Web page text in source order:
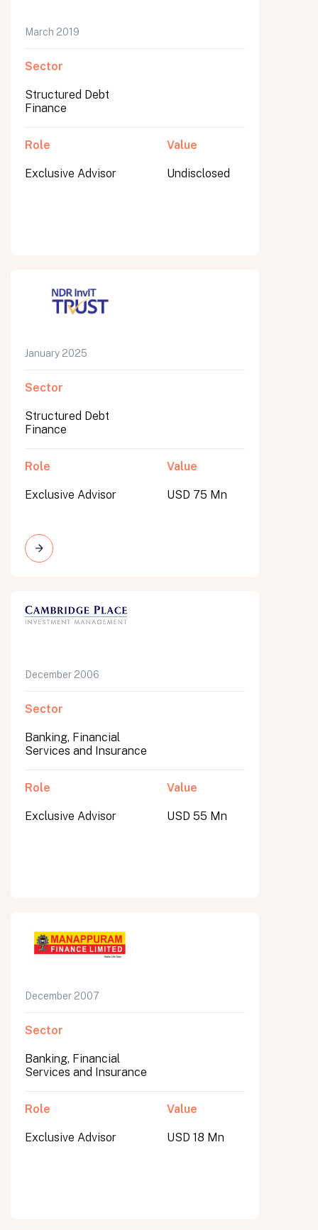
March 2019
Sector
Structured Debt
Finance
Role
Exclusive Advisor
Value
Undisclosed
January 2025
Sector
Structured Debt
Finance
Role
Exclusive Advisor
Value
USD 75 Mn
December 2006
Sector
Banking, Financial
Services and Insurance
Role
Exclusive Advisor
Value
USD 55 Mn
December 2007
Sector
Banking, Financial
Services and Insurance
Role
Exclusive Advisor
Value
USD 18 Mn
Submit